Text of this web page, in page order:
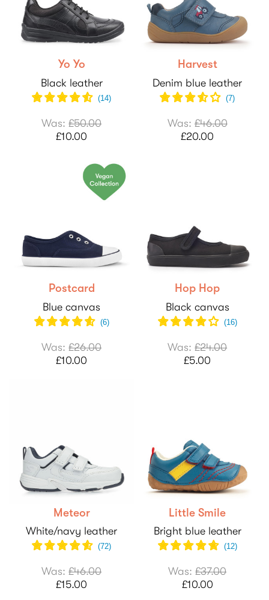
Yo Yo
Black leather
(14)
Was:£50.00
£10.00
Harvest
Denim blue leather
(7)
Was:£46.00
£20.00
Postcard
Blue canvas
(6)
Was:£26.00
£10.00
Hop Hop
Black canvas
(16)
Was:£24.00
£5.00
Meteor
White/navy leather
(72)
Was:£46.00
£15.00
Little Smile
Bright blue leather
(12)
Was:£37.00
£10.00